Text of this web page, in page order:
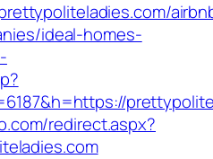
ideal-homes-
redirect.aspx?